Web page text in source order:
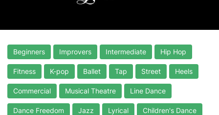
Beginners Improvers Intermediate Hip Hop
Fitness K-pop Ballet Tap Street Heels
Commercial Musical Theatre Line Dance
Dance Freedom Jazz Lyrical Children's Dance